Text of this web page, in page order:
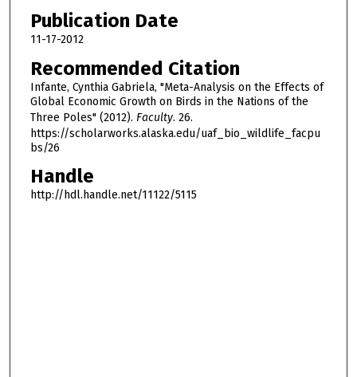
Publication Date
11-17-2012
Recommended Citation
Infante, Cynthia Gabriela, "Meta-Analysis on the Effects of
Global Economic Growth on Birds in the Nations of the
Three Poles" (2012). Faculty. 26.
https://scholarworks.alaska.edu/uaf_bio_wildlife_facpu
bs/26
Handle
http://hdl.handle.net/11122/5115